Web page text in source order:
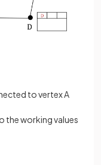
to vertex A
the working values